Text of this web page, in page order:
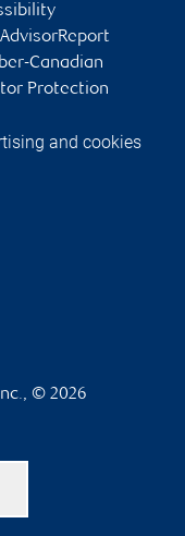
AdvisorReport
Canadian
Protection
and cookies
© 2026